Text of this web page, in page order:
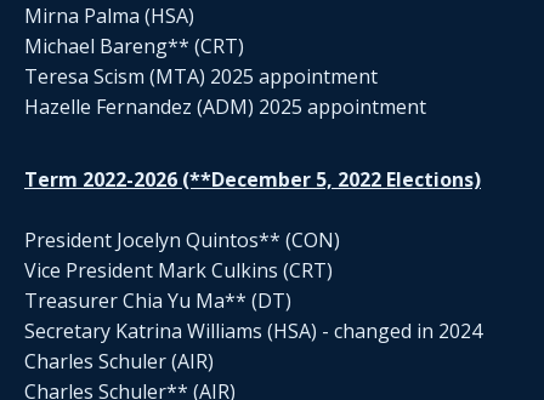
Mirna Palma (HSA)
Michael Bareng** (CRT)
Teresa Scism (MTA) 2025 appointment
Hazelle Fernandez (ADM) 2025 appointment
Term 2022-2026 (**December 5, 2022 Elections)
President Jocelyn Quintos** (CON)
Vice President Mark Culkins (CRT)
Treasurer Chia Yu Ma** (DT)
Secretary Katrina Williams (HSA) - changed in 2024
Charles Schuler (AIR)
Charles Schuler** (AIR)